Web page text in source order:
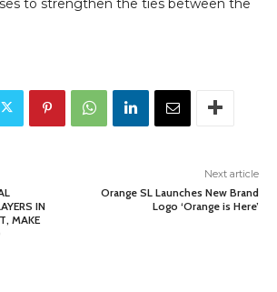
to strengthen the ties between the
IN
MAKE
Next article
Orange SL Launches New Brand
Logo ‘Orange is Here’